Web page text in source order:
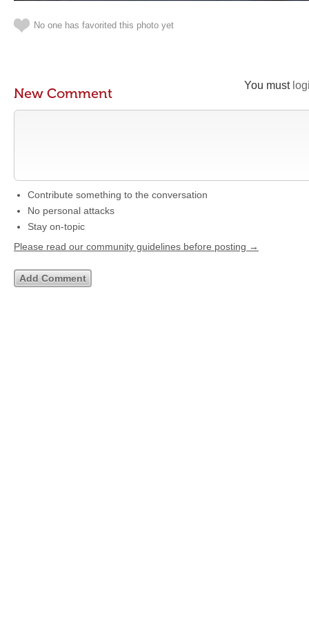
No one has favorited this photo yet
You must
New Comment
Contribute something to the conversation
No personal attacks
Stay on-topic
Please read our community guidelines before posting →